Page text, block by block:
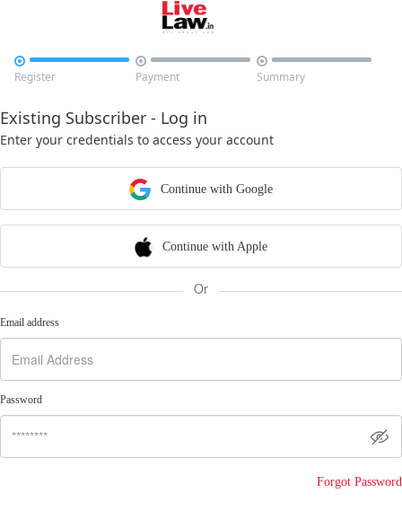

Register

Payment

Summary
Existing Subscriber - Log in
Enter your credentials to access your account
Continue with Google
Continue with Apple
Or
Email address
Password
Forgot Password